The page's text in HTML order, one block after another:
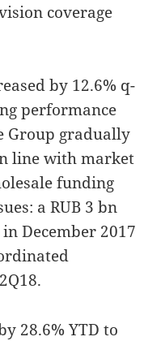
coverage
by 12.6% q-
performance
Group gradually
line with market
funding
a RUB 3 bn
December 2017
28.6% YTD to